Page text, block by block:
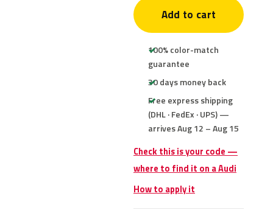
Add to cart
100% color-match
guarantee
30 days money back
Free express shipping
(DHL · FedEx · UPS) —
arrives Aug 12 – Aug 15
Check this is your code —
where to find it on a Audi
How to apply it